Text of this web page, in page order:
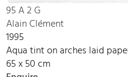
95 A 2 G
Alain Clément
1995
Aqua tint on arches laid
65 x 50 cm